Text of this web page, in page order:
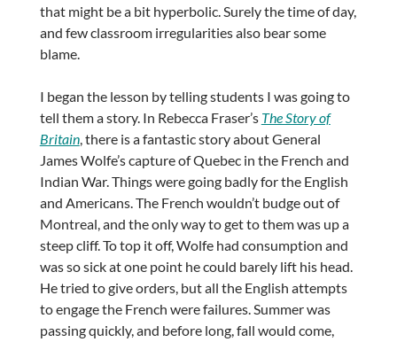
that might be a bit hyperbolic. Surely the time of day,
and few classroom irregularities also bear some
blame.
I began the lesson by telling students I was going to
tell them a story. In Rebecca Fraser’s The Story of
Britain, there is a fantastic story about General
James Wolfe’s capture of Quebec in the French and
Indian War. Things were going badly for the English
and Americans. The French wouldn’t budge out of
Montreal, and the only way to get to them was up a
steep cliff. To top it off, Wolfe had consumption and
was so sick at one point he could barely lift his head.
He tried to give orders, but all the English attempts
to engage the French were failures. Summer was
passing quickly, and before long, fall would come,